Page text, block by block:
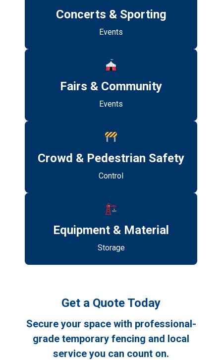
Concerts & Sporting
Events
Fairs & Community
Events
Crowd & Pedestrian Safety
Control
Equipment & Material
Storage
Get a Quote Today
Secure your space with professional-
grade temporary fencing and local
service you can count on.